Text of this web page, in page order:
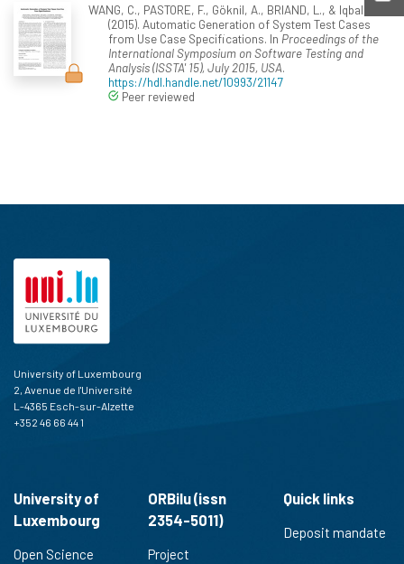
WANG, C., PASTORE, F., Göknil, A., BRIAND, L., & Iqbal, Z.
(2015). Automatic Generation of System Test Cases
from Use Case Specifications. In Proceedings of the
International Symposium on Software Testing and
Analysis (ISSTA' 15), July 2015, USA.
https://hdl.handle.net/10993/21147
Peer reviewed
University of Luxembourg
2, Avenue de l'Université
L-4365 Esch-sur-Alzette
+352 46 66 44 1
University of
Luxembourg
Open Science
ORBilu (issn
2354-5011)
Project
Quick links
Deposit mandate